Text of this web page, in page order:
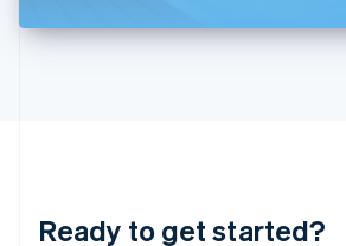
Ready to get started?
DeutschEnglish
English 简体中文